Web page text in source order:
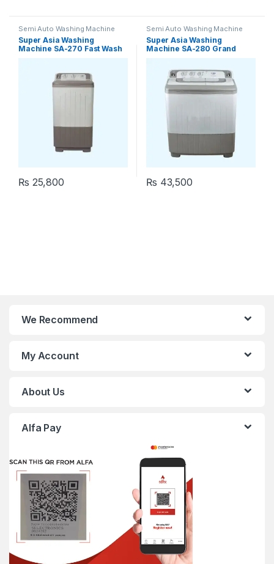
Semi Auto Washing Machine
Super Asia Washing
Machine SA-270 Fast Wash
₨ 25,800
Semi Auto Washing Machine
Super Asia Washing
Machine SA-280 Grand
Wash
₨ 43,500
We Recommend
My Account
About Us
Alfa Pay